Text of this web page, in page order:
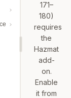
171–
180)
requires
the
Hazmat
add-
on.
Enable
it from